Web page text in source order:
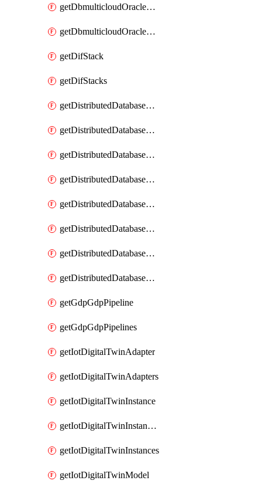
getDbmulticloudOracleDbGcpKeyRings
getDbmulticloudOracleDbGcpKeys
getDifStack
getDifStacks
getDistributedDatabaseDistributedAutonomousDatabase
getDistributedDatabaseDistributedAutonomousDatabaseRaftMetric
getDistributedDatabaseDistributedAutonomousDatabases
getDistributedDatabaseDistributedDatabase
getDistributedDatabaseDistributedDatabasePrivateEndpoint
getDistributedDatabaseDistributedDatabasePrivateEndpoints
getDistributedDatabaseDistributedDatabaseRaftMetric
getDistributedDatabaseDistributedDatabases
getGdpGdpPipeline
getGdpGdpPipelines
getIotDigitalTwinAdapter
getIotDigitalTwinAdapters
getIotDigitalTwinInstance
getIotDigitalTwinInstanceContent
getIotDigitalTwinInstances
getIotDigitalTwinModel